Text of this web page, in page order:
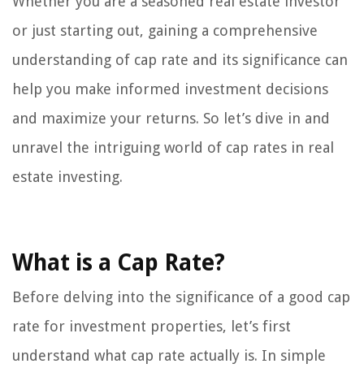
or just starting out, gaining a comprehensive
understanding of cap rate and its significance can
help you make informed investment decisions
and maximize your returns. So let’s dive in and
unravel the intriguing world of cap rates in real
estate investing.
What is a Cap Rate?
Before delving into the significance of a good cap
rate for investment properties, let’s first
understand what cap rate actually is. In simple